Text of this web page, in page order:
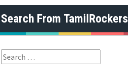
Search From TamilRockers
S
e